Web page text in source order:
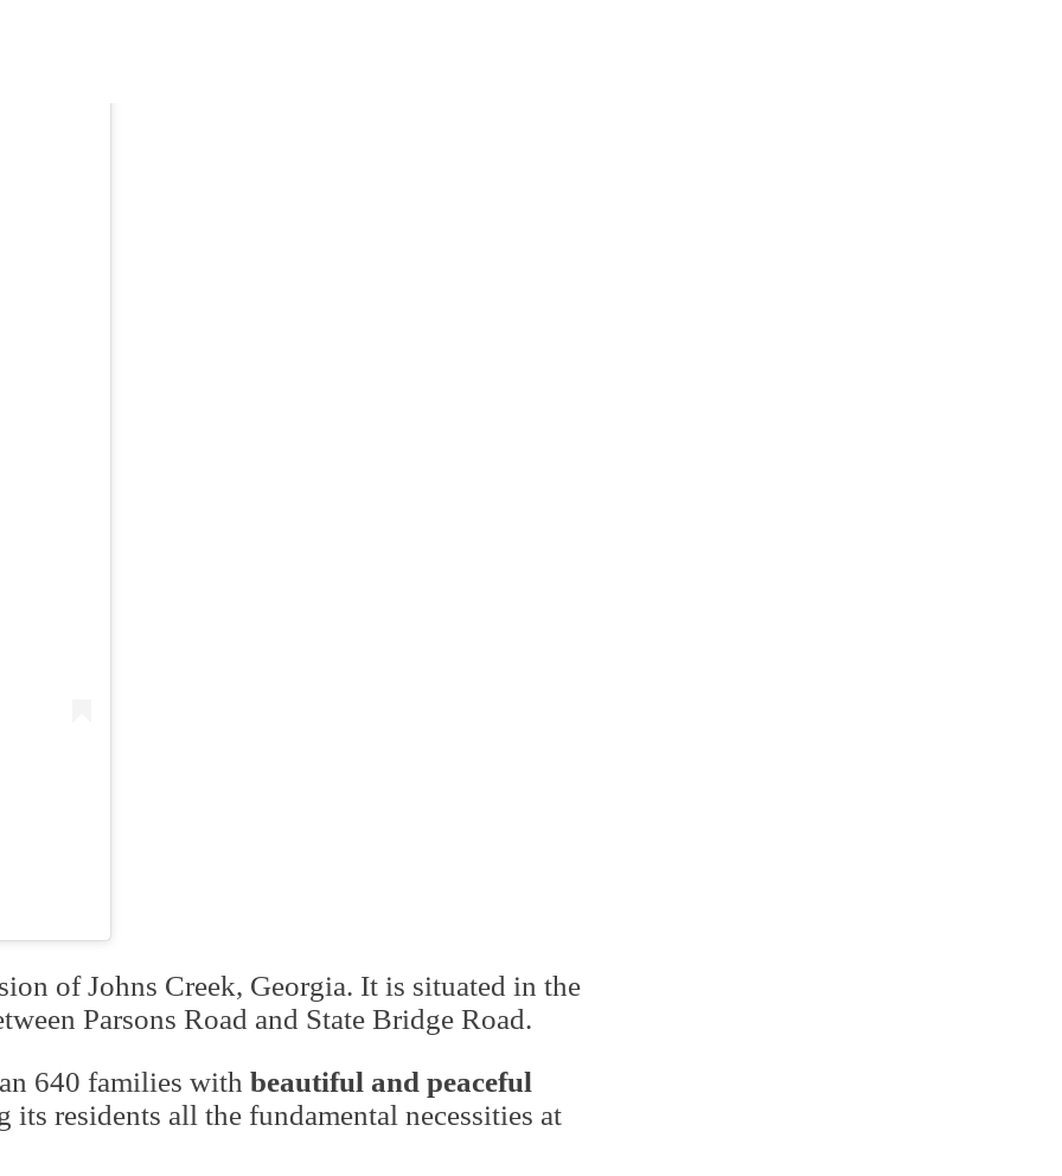
of Johns Creek, Georgia. It is situated in the
Parsons Road and State Bridge Road.
640 families with beautiful and peaceful
its residents all the fundamental necessities at